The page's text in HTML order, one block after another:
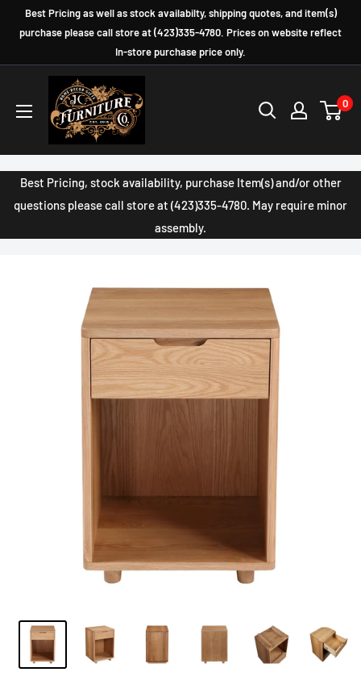
Best Pricing as well as stock availabilty, shipping quotes, and item(s)
purchase please call store at (423)335-4780. Prices on website reflect
In-store purchase price only.
Furniture
Company
0
Best Pricing, stock availability, purchase Item(s) and/or other
questions please call store at (423)335-4780. May require minor
assembly.